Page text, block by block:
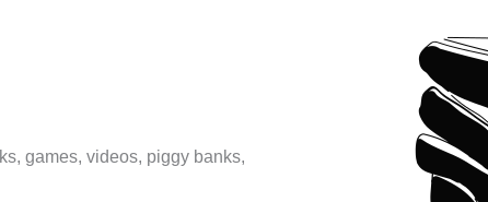
games, videos, piggy banks,